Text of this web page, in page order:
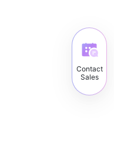
Contact
Sales